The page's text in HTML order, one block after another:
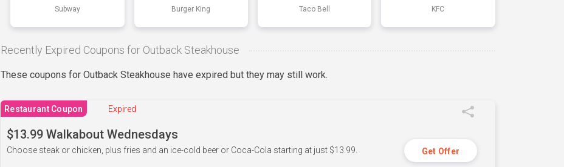
Subway Burger King Taco Bell KFC
Recently Expired Coupons for Outback Steakhouse
These coupons for Outback Steakhouse have expired but they may still work.
Restaurant Coupon Expired
$13.99 Walkabout Wednesdays
Choose steak or chicken, plus fries and an ice-cold beer or Coca-Cola starting at just $13.99. Get Offer